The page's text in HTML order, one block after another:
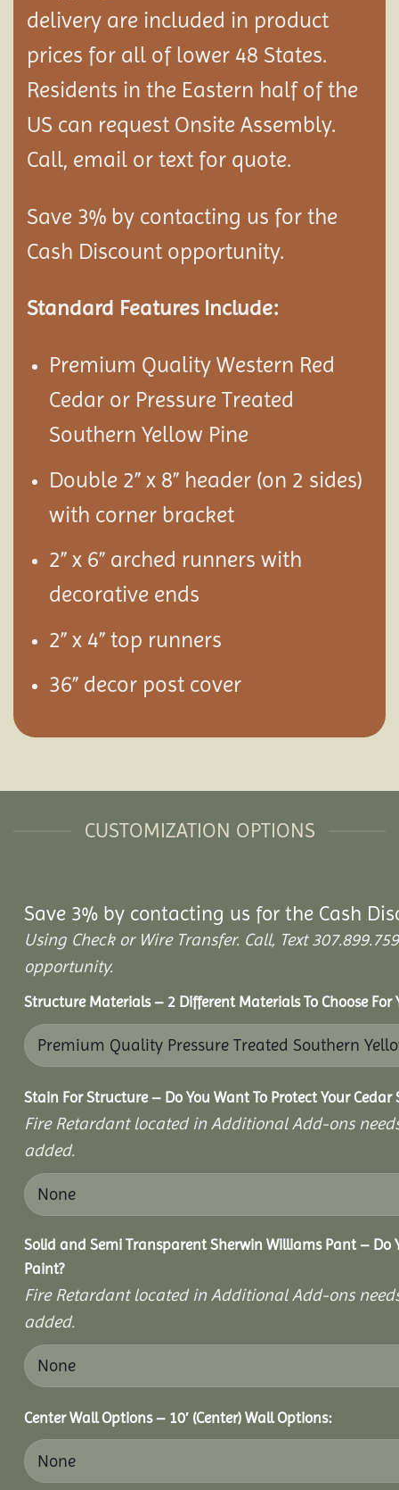
delivery are included in product
prices for all of lower 48 States.
Residents in the Eastern half of the
US can request Onsite Assembly.
Call, email or text for quote.
Save 3% by contacting us for the
Cash Discount opportunity.
Standard Features Include:
Premium Quality Western Red
Cedar or Pressure Treated
Southern Yellow Pine
Double 2” x 8” header (on 2 sides)
with corner bracket
2” x 6” arched runners with
decorative ends
2” x 4” top runners
36” decor post cover
CUSTOMIZATION OPTIONS
Save 3% by contacting us for the Cash
Using Check or Wire Transfer. Call, Text
opportunity.
Structure Materials – 2 Different Materials To Choose
Stain For Structure – Do You Want To Protect Your
Fire Retardant located in Additional Add-ons
added.
Solid and Semi Transparent Sherwin Williams Pant – Do
Paint?
Fire Retardant located in Additional Add-ons
added.
Center Wall Options – 10′ (Center) Wall Options: